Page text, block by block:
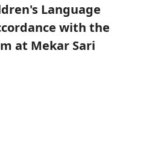
Language
with the
at Mekar Sari